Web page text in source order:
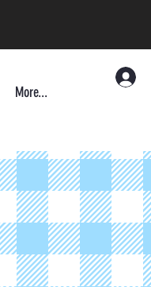
More...